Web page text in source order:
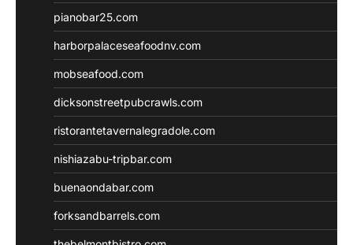
pianobar25.com
harborpalaceseafoodnv.com
mobseafood.com
dicksonstreetpubcrawls.com
ristorantetavernalegradole.com
nishiazabu-tripbar.com
buenaondabar.com
forksandbarrels.com